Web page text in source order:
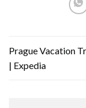
Prague Vacation
| Expedia